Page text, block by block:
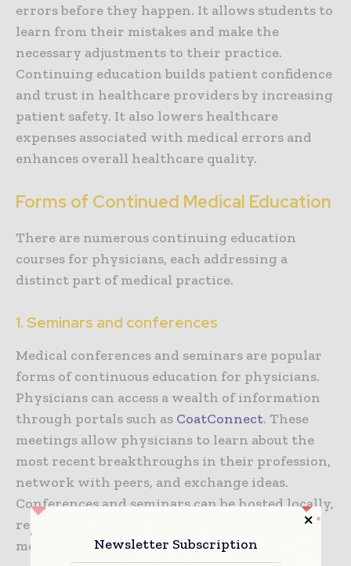
errors before they happen. It allows students to
learn from their mistakes and make the
necessary adjustments to their practice.
Continuing education builds patient confidence
and trust in healthcare providers by increasing
patient safety. It also lowers healthcare
expenses associated with medical errors and
enhances overall healthcare quality.
Forms of Continued Medical Education
There are numerous continuing education
courses for physicians, each addressing a
distinct part of medical practice.
1. Seminars and conferences
Medical conferences and seminars are popular
forms of continuous education for physicians.
Physicians can access a wealth of information
through portals such as CoatConnect. These
meetings allow physicians to learn about the
most recent breakthroughs in their profession,
network with peers, and exchange ideas.
Conferences and seminars can be hosted locally,
regionally, or nationally, covering specific
medical specializations and larger subjects.
Newsletter Subscription